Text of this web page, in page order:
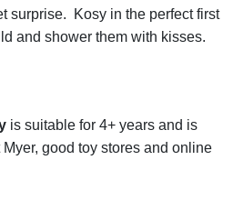
surprise. Kosy in the perfect first
and shower them with kisses.
is suitable for 4+ years and is
good toy stores and online